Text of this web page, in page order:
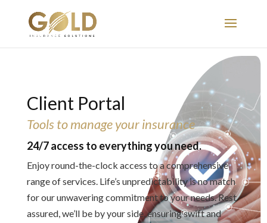
Client Portal
Tools to manage your insurance
24/7 access to everything you need.
Enjoy round-the-clock access to a comprehensive
range of services. Life’s unpredictability is no match
for our unwavering commitment to your needs. Rest
assured, we’ll be by your side, ensuring swift and